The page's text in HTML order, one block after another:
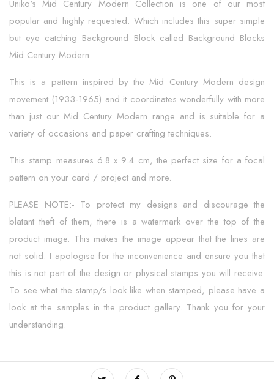
Uniko's Mid Century Modern Collection is one of our most
popular and highly requested. Which includes this super simple
but eye catching Background Block called Background Blocks
Mid Century Modern.
This is a pattern inspired by the Mid Century Modern design
movement (1933-1965) and it coordinates wonderfully with more
than just our Mid Century Modern range and is suitable for a
variety of occasions and paper crafting techniques.
This stamp measures 6.8 x 9.4 cm, the perfect size for a focal
pattern on your card / project and more.
PLEASE NOTE:- To protect my designs and discourage the
blatant theft of them, there is a watermark over the top of the
product image. This makes the image appear that the lines are
not solid. I apologise for the inconvenience and ensure you that
this is not part of the design or physical stamps you will receive.
To see what the stamp/s look like when stamped, please have a
look at the samples in the product gallery. Thank you for your
understanding.